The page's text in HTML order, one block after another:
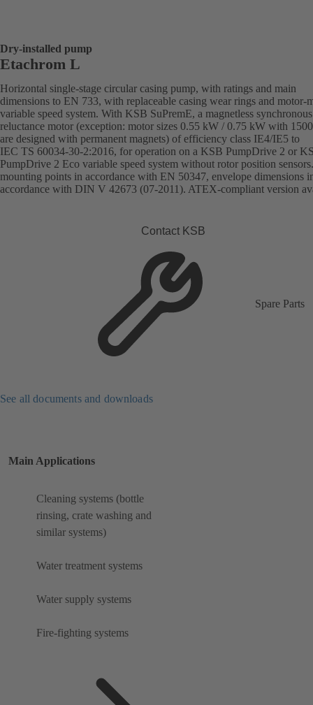
Dry-installed pump
Etachrom L
Horizontal single-stage circular casing pump, with ratings and main
dimensions to EN 733, with replaceable casing wear rings and motor-
variable speed system. With KSB SuPremE, a magnetless synchronous
reluctance motor (exception: motor sizes 0.55 kW / 0.75 kW with
are designed with permanent magnets) of efficiency class IE4/IE5 to
IEC TS 60034-30-2:2016, for operation on a KSB PumpDrive 2 or
PumpDrive 2 Eco variable speed system without rotor position
mounting points in accordance with EN 50347, envelope dimensions
accordance with DIN V 42673 (07-2011). ATEX-compliant version
Contact KSB
Spare Parts
See all documents and downloads
Main Applications
Cleaning systems (bottle
rinsing, crate washing and
similar systems)
Water treatment systems
Water supply systems
Fire-fighting systems